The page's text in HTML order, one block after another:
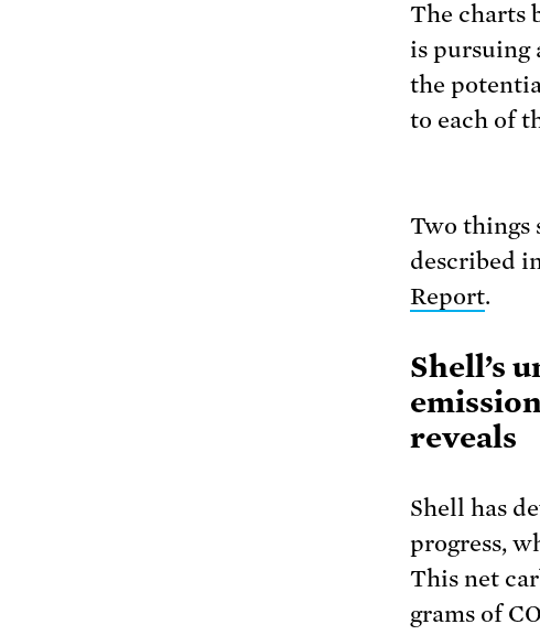
The charts
is pursuing
the
to each of
Two things
described
Report.
Shell’s
reveals
Shell has
progress,
This net
grams of CO